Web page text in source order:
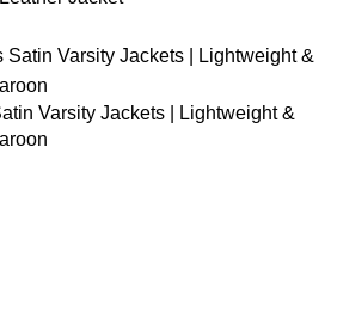
Varsity Jackets | Lightweight &